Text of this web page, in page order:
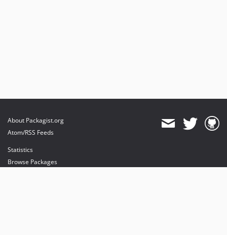
About Packagist.org
Atom/RSS Feeds
Statistics
Browse Packages